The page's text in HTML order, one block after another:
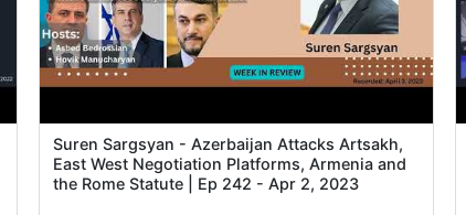
Suren Sargsyan - Azerbaijan Attacks Artsakh,
East West Negotiation Platforms, Armenia and
the Rome Statute | Ep 242 - Apr 2, 2023